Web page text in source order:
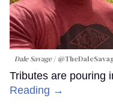
Dale Savage
Tributes are pouring
Reading →